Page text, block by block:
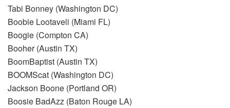
Tabi Bonney (Washington DC)
Boobie Lootaveli (Miami FL)
Boogie (Compton CA)
Booher (Austin TX)
BoomBaptist (Austin TX)
BOOMScat (Washington DC)
Jackson Boone (Portland OR)
Boosie BadAzz (Baton Rouge LA)